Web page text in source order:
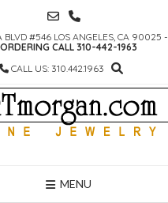
BLVD #546 LOS ANGELES, CA 90025 -
ORDERING CALL 310-442-1963
CALL US: 310.442.1963
MENU